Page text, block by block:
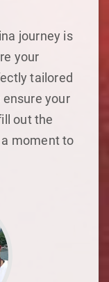
journey is
your
tailored
your
out the
moment to